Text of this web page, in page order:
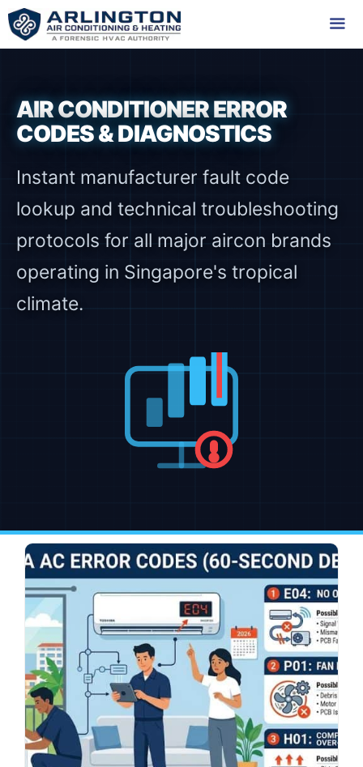
Skip
to
AIR CONDITIONER ERROR
CODES & DIAGNOSTICS
Instant manufacturer fault code
lookup and technical troubleshooting
protocols for all major aircon brands
operating in Singapore's tropical
climate.